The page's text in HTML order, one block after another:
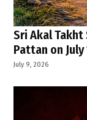
Sri Akal
Pattan on
July 9, 2026